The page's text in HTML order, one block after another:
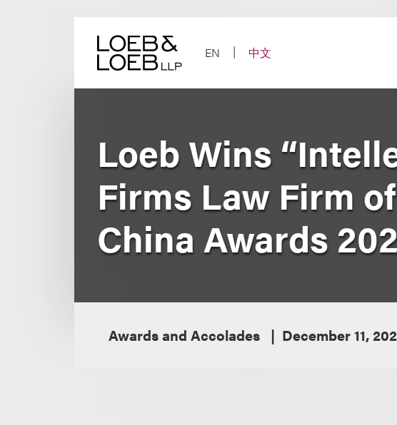
EN
中文
Loeb Wins
Firms Law Firm
China Awards
Awards and Accolades December 11,